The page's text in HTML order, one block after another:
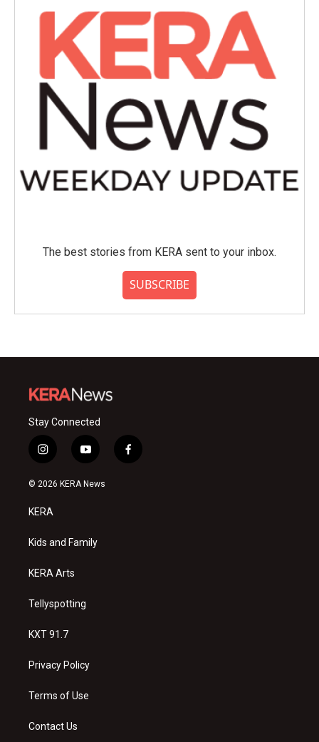
The best stories from KERA sent to your inbox.
SUBSCRIBE
Stay Connected
i
n
s
a
g
a
y
o
u
f
a
© 2026 KERA News
KERA
Kids and Family
KERA Arts
Tellyspotting
KXT 91.7
Privacy Policy
Terms of Use
Contact Us